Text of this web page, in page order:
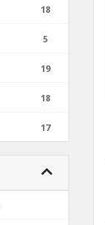
18
5
19
18
17